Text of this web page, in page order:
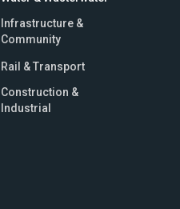
Infrastructure &
Community
Rail & Transport
Construction &
Industrial